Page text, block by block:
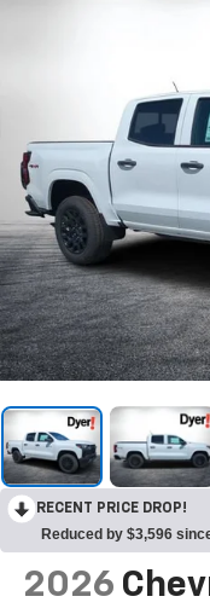
RECENT PRICE DROP!
Reduced by $3,596
2026